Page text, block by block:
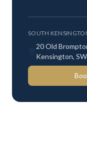
SOUTH
20 Old
Kensington,